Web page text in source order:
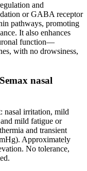
and
or GABA receptor
pathways, promoting
It also enhances
function—
with no drowsiness,
nasal
nasal irritation, mild
mild fatigue or
and transient
Approximately
No tolerance,